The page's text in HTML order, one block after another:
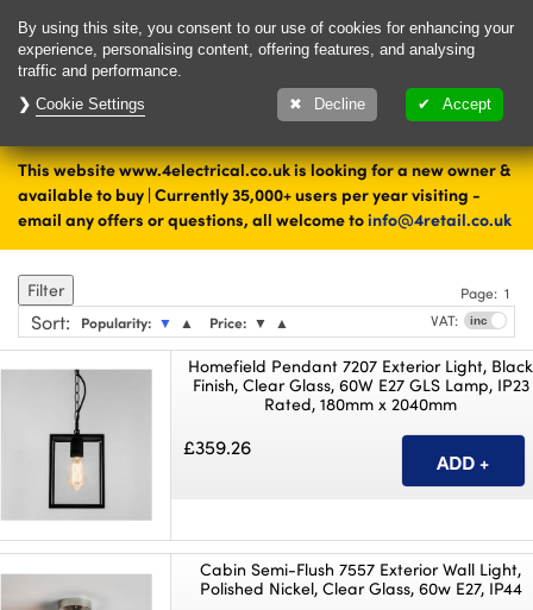
Delivery & Returns
1000's of items
ready to ship today
This website www.4electrical.co.uk is looking for a new owner &
available to buy | Currently 35,000+ users per year visiting -
email any offers or questions, all welcome toinfo@4retail.co.uk
Home Lighting Outdoor Lighting
Pendant Lighting
Filter
Sort: Popularity: ▼ ▲ Price: ▼ ▲ VAT:
Page: 1
Homefield Pendant 7207 Exterior Light, Black
Finish, Clear Glass, 60W E27 GLS Lamp, IP23
Rated, 180mm x 2040mm
£359.26
Cabin Semi-Flush 7557 Exterior Wall Light,
Polished Nickel, Clear Glass, 60w E27, IP44
By using this site, you consent to our use of cookies for enhancing your
experience, personalising content, offering features, and analysing
traffic and performance.
Cookie Settings
Decline Accept